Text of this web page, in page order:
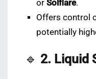
orSolflare.
Offers control
potentially
🔹 2. Liquid